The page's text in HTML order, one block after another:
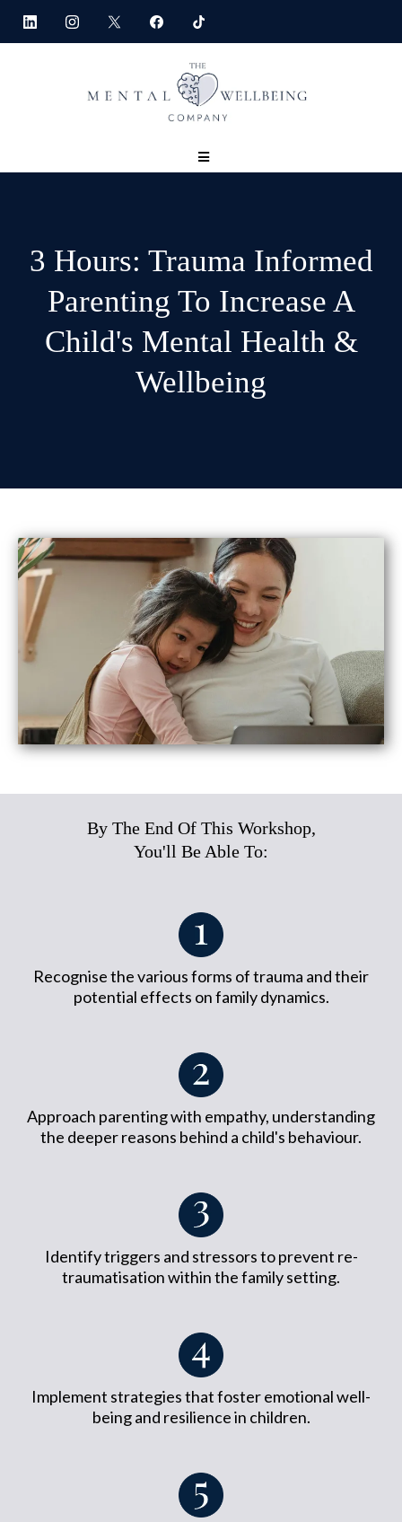
3 Hours: Trauma Informed
Parenting To Increase A
Child's Mental Health &
Wellbeing
By The End Of This Workshop,
You'll Be Able To:
Recognise the various forms of trauma and their
potential effects on family dynamics.
Approach parenting with empathy, understanding
the deeper reasons behind a child's behaviour.
Identify triggers and stressors to prevent re-
traumatisation within the family setting.
Implement strategies that foster emotional well-
being and resilience in children.